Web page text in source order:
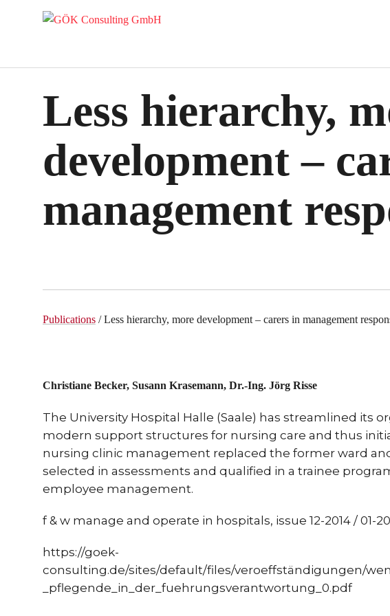
Less hierarchy,
development –
management
Publications / Less hierarchy, more development – carers in management
Christiane Becker, Susann Krasemann, Dr.-Ing. Jörg Risse
The University Hospital Halle (Saale) has streamlined its
modern support structures for nursing care and thus
nursing clinic management replaced the former ward
selected in assessments and qualified in a trainee
employee management.
f & w manage and operate in hospitals, issue 12-2014 / 01-
https://goek-
consulting.de/sites/default/files/veroeffständigungen/
_pflegende_in_der_fuehrungsverantwortung_0.pdf